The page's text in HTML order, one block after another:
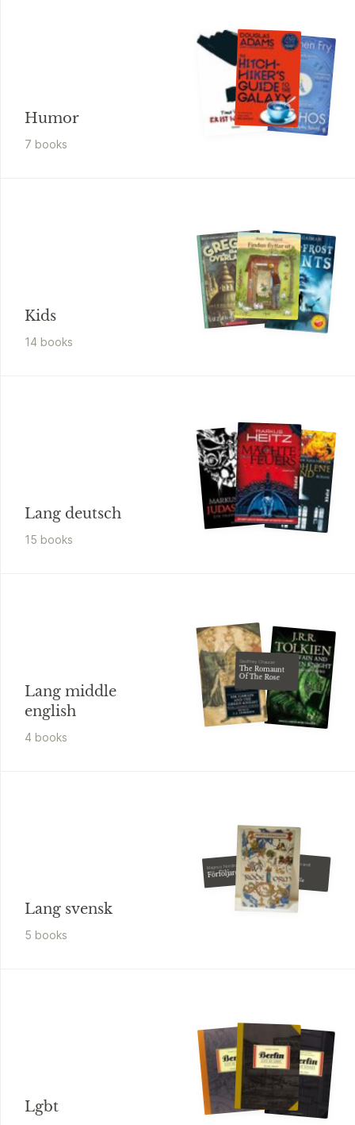
Humor
7 books
Kids
14 books
Lang deutsch
15 books
Lang middle
english
4 books
Geoffrey Chaucer
The Romaunt
Of The Rose
Lang svensk
5 books
Magnus Nordin
Förföljaren
Johanne Hildebrandt
Freja
sagan om Valhalla
Lgbt